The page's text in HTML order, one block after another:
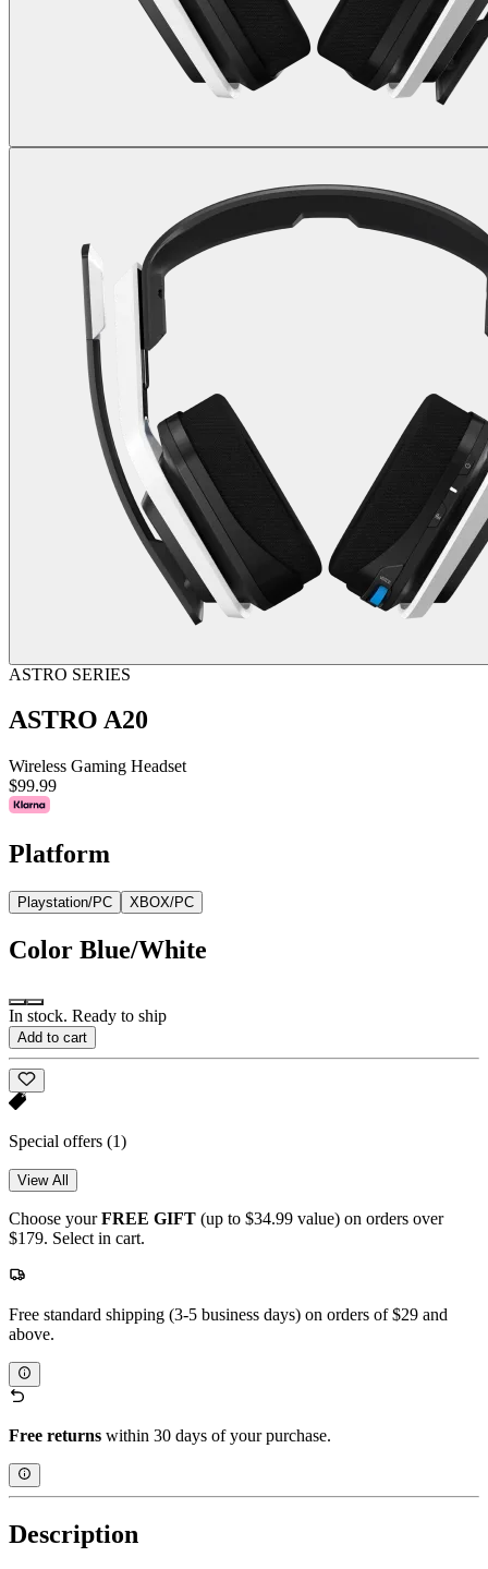
ASTRO SERIES
ASTRO A20
Wireless Gaming Headset
$99.99
Platform
Playstation/PC XBOX/PC
Color Blue/White
In stock. Ready to ship
Add to cart
Special offers (1)
View All
Choose yourFREE GIFT (up to $34.99 value) on orders over
$179. Select in cart.
Free standard shipping (3-5 business days) on orders of $29 and
above.
Free returns within 30 days of your purchase.
Description